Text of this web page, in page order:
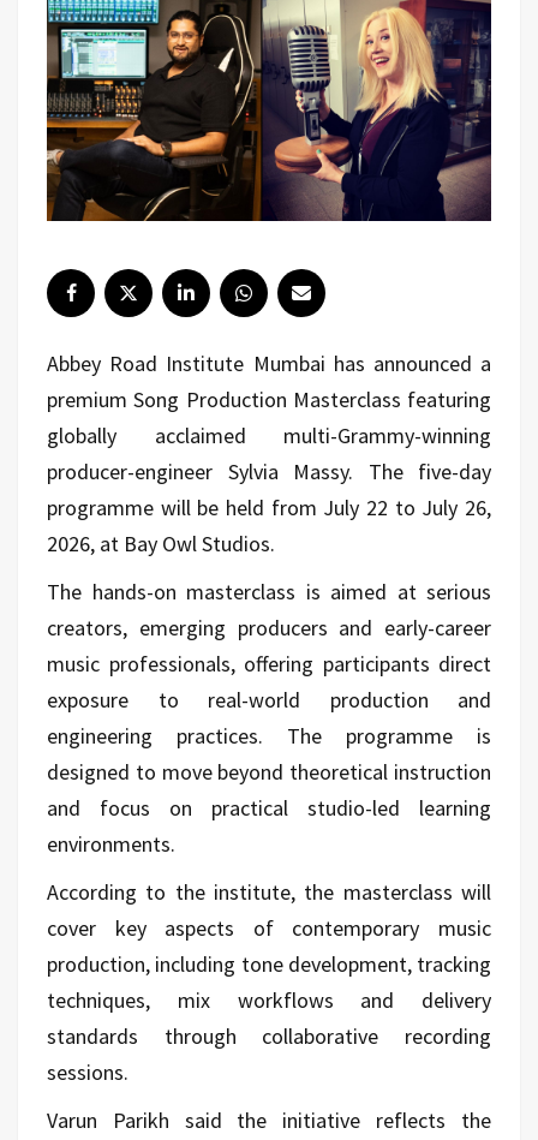
Abbey Road Institute Mumbai has announced a
premium Song Production Masterclass featuring
globally acclaimed multi-Grammy-winning
producer-engineer Sylvia Massy. The five-day
programme will be held from July 22 to July 26,
2026, at Bay Owl Studios.
The hands-on masterclass is aimed at serious
creators, emerging producers and early-career
music professionals, offering participants direct
exposure to real-world production and
engineering practices. The programme is
designed to move beyond theoretical instruction
and focus on practical studio-led learning
environments.
According to the institute, the masterclass will
cover key aspects of contemporary music
production, including tone development, tracking
techniques, mix workflows and delivery
standards through collaborative recording
sessions.
Varun Parikh said the initiative reflects the